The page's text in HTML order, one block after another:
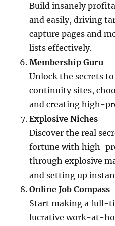
Build insanely
and easily, driving
capture pages and
lists effectively.
Membership Guru
Unlock the secrets
continuity sites,
and creating high-
Explosive Niches
Discover the real
fortune with high-
through explosive
and setting up
Online Job Compass
Start making a full-
lucrative work-at-